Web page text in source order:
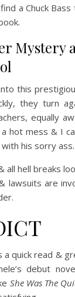
a Chuck
Mystery
this
they turn
equally
hot mess & I
his sorry ass.
all hell breaks
lawsuits are
a quick read &
debut
She Was The